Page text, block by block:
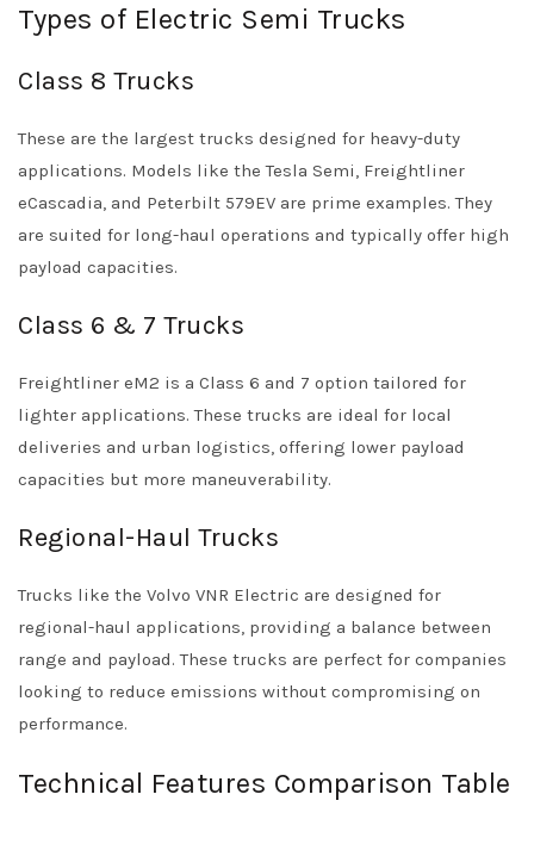
Types of Electric Semi Trucks
Class 8 Trucks
These are the largest trucks designed for heavy-duty
applications. Models like the Tesla Semi, Freightliner
eCascadia, and Peterbilt 579EV are prime examples. They
are suited for long-haul operations and typically offer high
payload capacities.
Class 6 & 7 Trucks
Freightliner eM2 is a Class 6 and 7 option tailored for
lighter applications. These trucks are ideal for local
deliveries and urban logistics, offering lower payload
capacities but more maneuverability.
Regional-Haul Trucks
Trucks like the Volvo VNR Electric are designed for
regional-haul applications, providing a balance between
range and payload. These trucks are perfect for companies
looking to reduce emissions without compromising on
performance.
Technical Features Comparison Table